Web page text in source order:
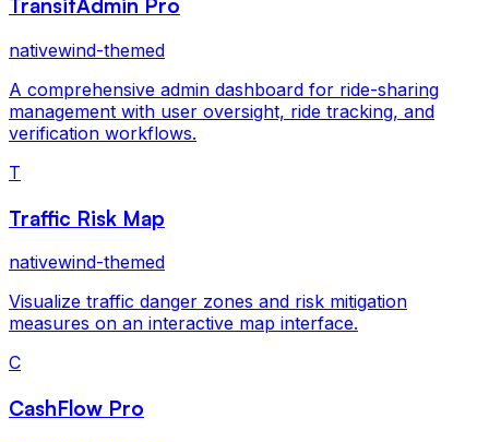
TransitAdmin Pro
nativewind-themed
A comprehensive admin dashboard for ride-sharing
management with user oversight, ride tracking, and
verification workflows.
T
Traffic Risk Map
nativewind-themed
Visualize traffic danger zones and risk mitigation
measures on an interactive map interface.
C
CashFlow Pro